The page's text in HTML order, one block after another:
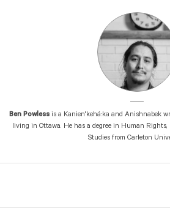
Ben Powlessis a Kanien'kehá:ka and Anishnabek
living in Ottawa. He has a degree in Human
Studies from Carleton